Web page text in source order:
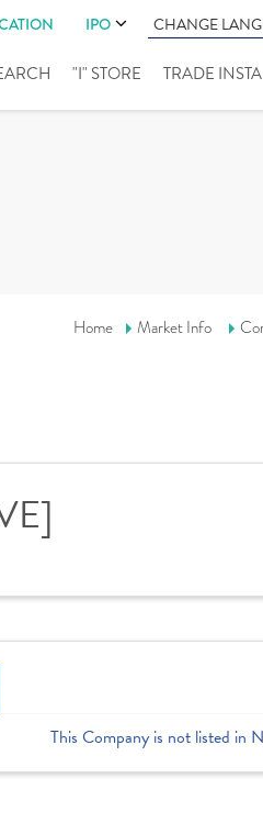
IPO CHANGE
"I" STORE TRADE INSTA
Home Market Info
This Company is not listed in